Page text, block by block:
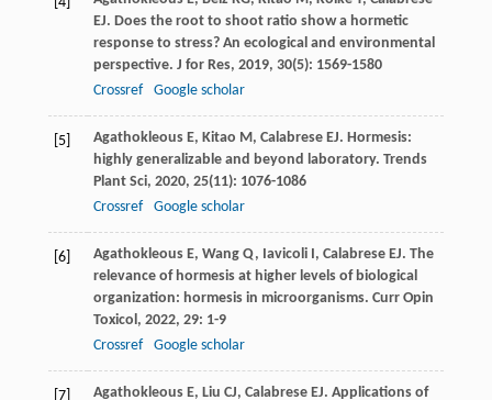
EJ. Does the root to shoot ratio show a hormetic
response to stress? An ecological and environmental
perspective. J for Res, 2019, 30(5): 1569-1580
Crossref
Google scholar
[5] Agathokleous E, Kitao M, Calabrese EJ. Hormesis:
highly generalizable and beyond laboratory. Trends
Plant Sci, 2020, 25(11): 1076-1086
Crossref
Google scholar
[6] Agathokleous E, Wang Q, Iavicoli I, Calabrese EJ. The
relevance of hormesis at higher levels of biological
organization: hormesis in microorganisms. Curr Opin
Toxicol , 2022, 29: 1-9
Crossref
Google scholar
[7] Agathokleous E, Liu CJ, Calabrese EJ. Applications of